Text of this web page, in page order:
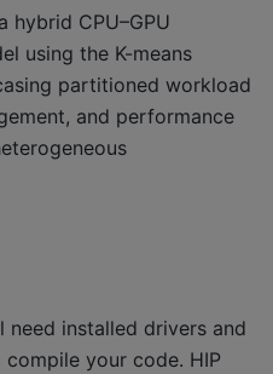
hybrid CPU–GPU
using the K-means
partitioned workload
and performance
need installed drivers and
your code. HIP